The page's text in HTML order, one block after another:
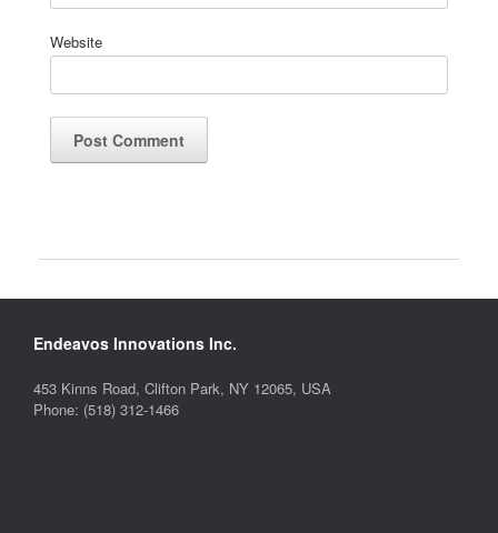
Website
Endeavos Innovations Inc.
453 Kinns Road, Clifton Park, NY 12065, USA
Phone: (518) 312-1466